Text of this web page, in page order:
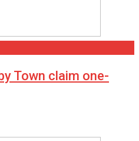
Town claim one-